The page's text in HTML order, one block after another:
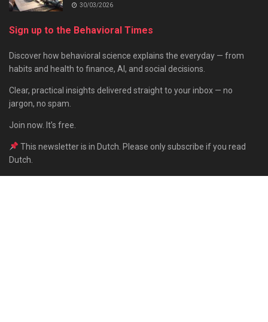
30/03/2026
Sign up to the Behavioral Times
Discover how behavioral science explains the everyday — from
habits and health to finance, AI, and social decisions.
Clear, practical insights delivered straight to your inbox — no
jargon, no spam.
Join now. It’s free.
This newsletter is in Dutch. Please only subscribe if you read
Dutch.